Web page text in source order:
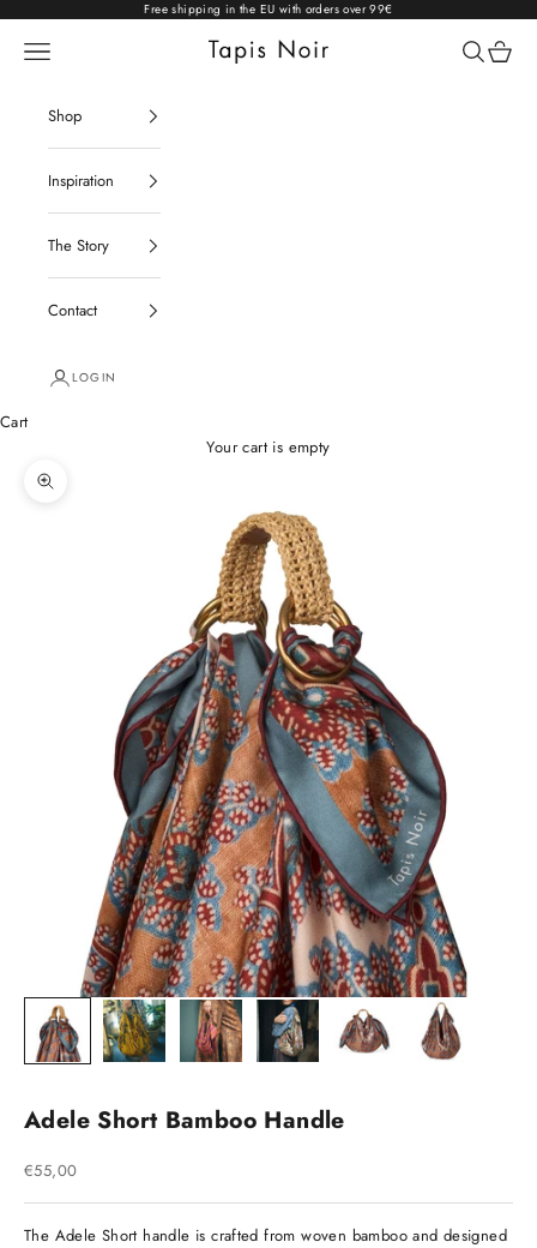
Free shipping in the EU with orders over 99€
Tapis Noir
Open navigation menu OpenOpen
Shop
Inspiration
The Story
Contact
LOGIN
Cart
Your cart is empty
Zoom picture
Adele Short Bamboo Handle
Sale price
€55,00
The Adele Short handle is crafted from woven bamboo and designed